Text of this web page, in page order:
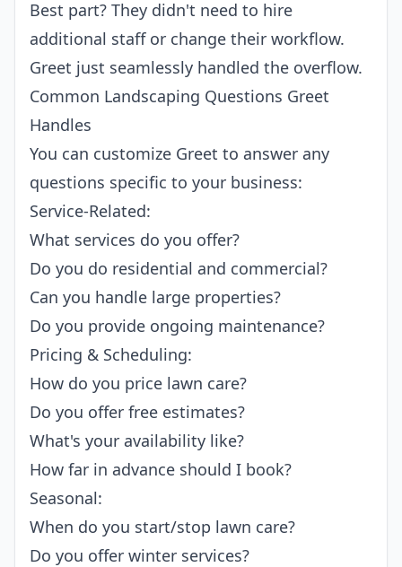
Best part? They didn't need to hire
additional staff or change their workflow.
Greet just seamlessly handled the overflow.
Common Landscaping Questions Greet
Handles
You can customize Greet to answer any
questions specific to your business:
Service-Related:
What services do you offer?
Do you do residential and commercial?
Can you handle large properties?
Do you provide ongoing maintenance?
Pricing & Scheduling:
How do you price lawn care?
Do you offer free estimates?
What's your availability like?
How far in advance should I book?
Seasonal:
When do you start/stop lawn care?
Do you offer winter services?